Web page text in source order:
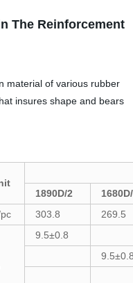
The Reinforcement
material of various rubber
insures shape and bears
1890D/2
303.8
269.5
9.5±0.8